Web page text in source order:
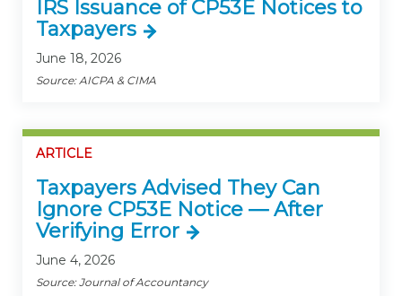
IRS Issuance of CP53E Notices to
Taxpayers
June 18, 2026
Source: AICPA & CIMA
ARTICLE
Taxpayers Advised They Can
Ignore CP53E Notice — After
Verifying Error
June 4, 2026
Source: Journal of Accountancy